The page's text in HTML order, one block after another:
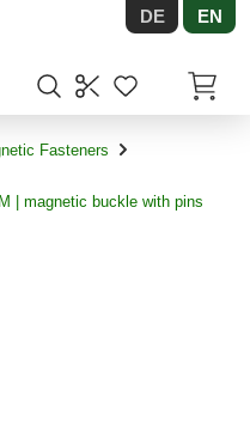
DE EN
Fasteners
| magnetic buckle with pins